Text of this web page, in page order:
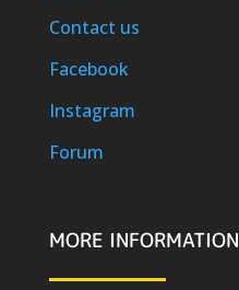
Contact us
Facebook
Instagram
Forum
MORE INFORMATION